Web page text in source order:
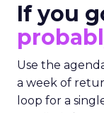
If you
Use the
a week of
loop for a